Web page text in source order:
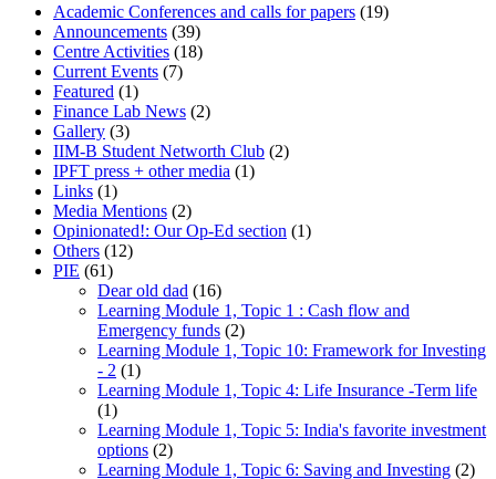
Academic Conferences and calls for papers (19)
Announcements (39)
Centre Activities (18)
Current Events (7)
Featured (1)
Finance Lab News (2)
Gallery (3)
IIM-B Student Networth Club (2)
IPFT press + other media (1)
Links (1)
Media Mentions (2)
Opinionated!: Our Op-Ed section (1)
Others (12)
PIE (61)
Dear old dad (16)
Learning Module 1, Topic 1 : Cash flow and
Emergency funds (2)
Learning Module 1, Topic 10: Framework for Investing
- 2 (1)
Learning Module 1, Topic 4: Life Insurance -Term life
(1)
Learning Module 1, Topic 5: India's favorite investment
options (2)
Learning Module 1, Topic 6: Saving and Investing (2)